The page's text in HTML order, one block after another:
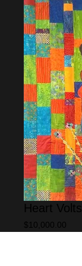
Heart Volts
$10,000.00